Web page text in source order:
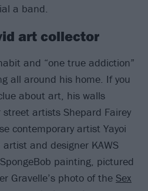
a band.
art collector
and “one true addiction”
all around his home. If you
about art, his walls
artists Shepard Fairey
contemporary artist Yayoi
and designer KAWS
painting, pictured
Gravelle’s photo of the Sex